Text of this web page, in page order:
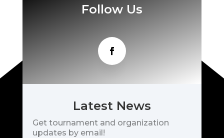
Follow Us
Latest News
Get tournament and organization
updates by email!